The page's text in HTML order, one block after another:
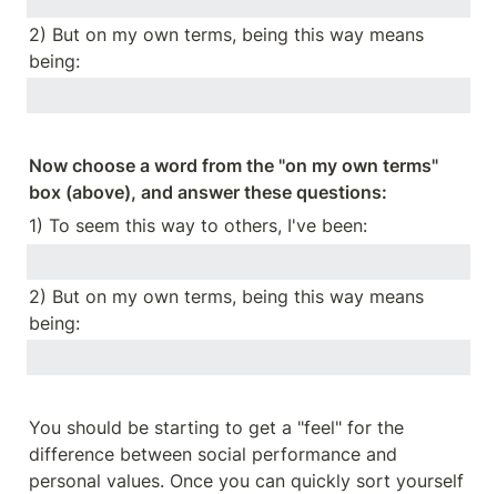
2) But on my own terms, being this way means
being:
Now choose a word from the "on my own terms"
box (above), and answer these questions:
1) To seem this way to others, I've been:
2) But on my own terms, being this way means
being:
You should be starting to get a "feel" for the
difference between social performance and
personal values. Once you can quickly sort yourself